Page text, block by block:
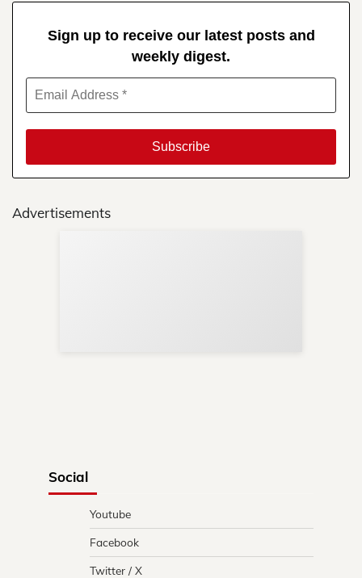
Sign up to receive our latest posts and
weekly digest.
Advertisements
Social
Youtube
Facebook
Twitter / X